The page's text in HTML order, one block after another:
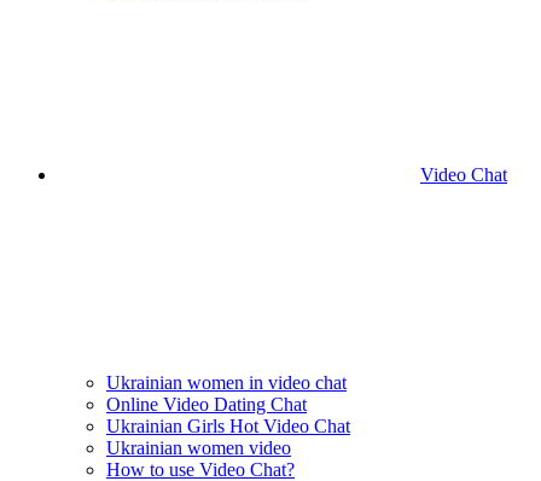
Video Chat
Ukrainian women in video chat
Online Video Dating Chat
Ukrainian Girls Hot Video Chat
Ukrainian women video
How to use Video Chat?